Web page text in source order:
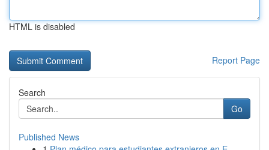
HTML is disabled
Report Page
Search
Go
Published News